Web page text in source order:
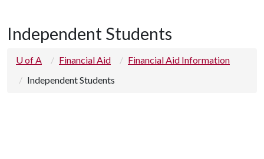
Independent Students
U of A Financial Aid
Financial Aid Information
Independent Students